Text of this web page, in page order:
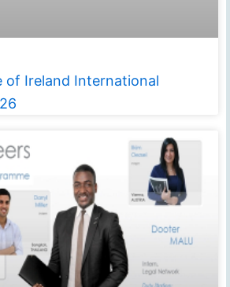
of Ireland International